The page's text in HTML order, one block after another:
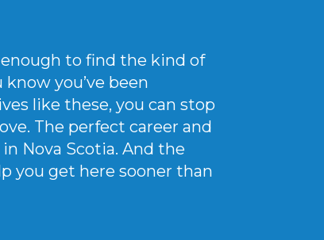
to find the kind of
you’ve been
like these, you can stop
The perfect career and
Nova Scotia. And the
you get here sooner than